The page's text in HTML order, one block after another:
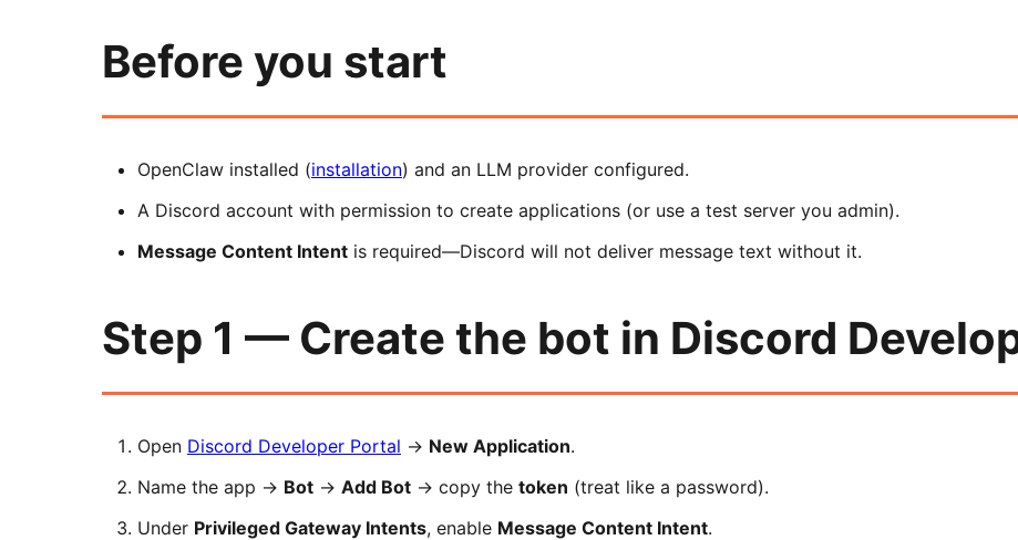
Before you start
OpenClaw installed (installation) and an LLM provider configured.
A Discord account with permission to create applications (or use a test server you admin).
Message Content Intent is required—Discord will not deliver message text without it.
Step 1 — Create the bot in Discord
Open Discord Developer Portal → New Application.
Name the app → Bot → Add Bot → copy the token (treat like a password).
Under Privileged Gateway Intents, enable Message Content Intent.